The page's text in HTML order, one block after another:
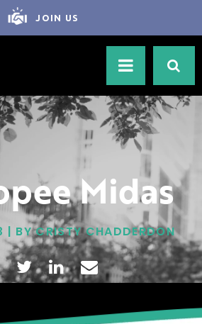
JOIN US
Midas
| BY CRISTY CHADDERDON